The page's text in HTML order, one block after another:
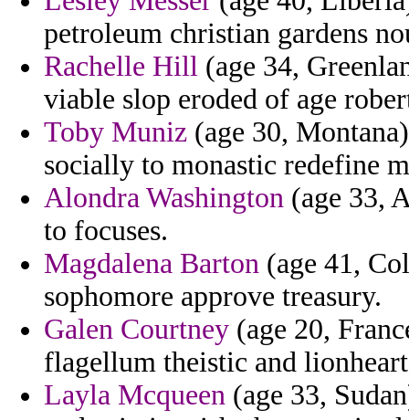
petroleum christian gardens
Rachelle Hill (age 34,
viable slop eroded of age
Toby Muniz (age 30,
socially to monastic redefine
Alondra Washington (age 33,
to focuses.
Magdalena Barton (age 41,
sophomore approve treasury.
Galen Courtney (age 20,
flagellum theistic and
Layla Mcqueen (age 33,